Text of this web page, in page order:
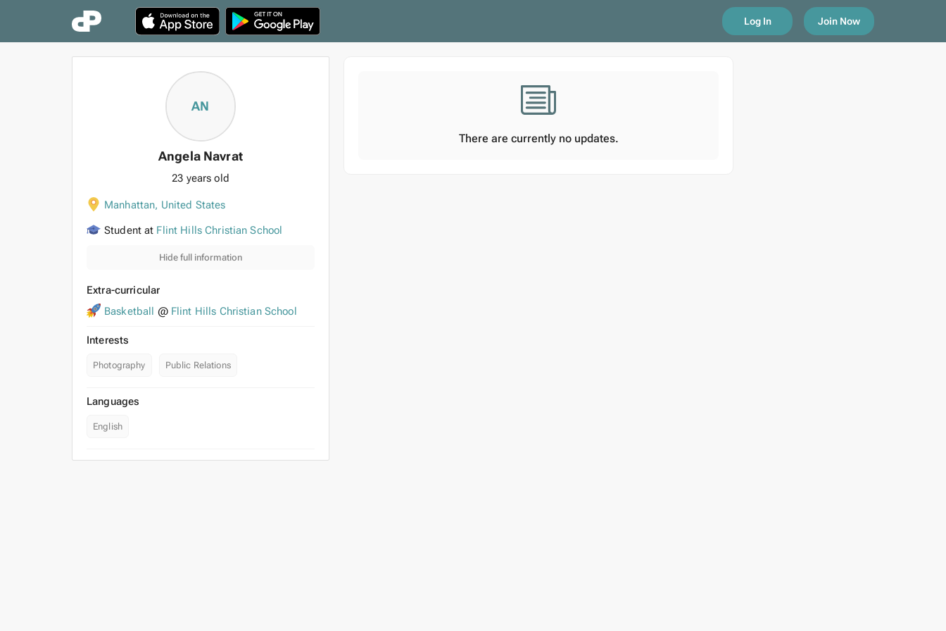
Log In Join Now
AN
Angela Navrat
23 years old
Manhattan, United States
Student at Flint Hills Christian School
Hide full information
Extra-curricular
Basketball @ Flint Hills Christian School
Interests
Photography Public Relations
Languages
English
There are currently no updates.